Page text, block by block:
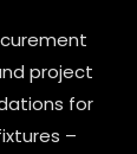
project
for
–